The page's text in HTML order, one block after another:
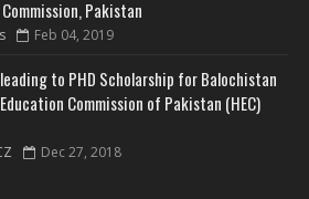
Pakistan
Feb 04, 2019
to PHD Scholarship for Balochistan
Commission of Pakistan (HEC)
Dec 27, 2018